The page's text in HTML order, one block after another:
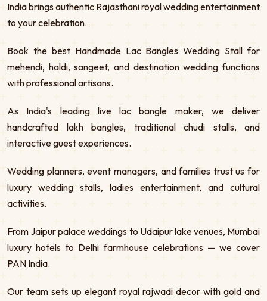
India brings authentic Rajasthani royal wedding entertainment
to your celebration.
Book the best Handmade Lac Bangles Wedding Stall for
mehendi, haldi, sangeet, and destination wedding functions
with professional artisans.
As India's leading live lac bangle maker, we deliver
handcrafted lakh bangles, traditional chudi stalls, and
interactive guest experiences.
Wedding planners, event managers, and families trust us for
luxury wedding stalls, ladies entertainment, and cultural
activities.
From Jaipur palace weddings to Udaipur lake venues, Mumbai
luxury hotels to Delhi farmhouse celebrations — we cover
PAN India.
Our team sets up elegant royal rajwadi decor with gold and